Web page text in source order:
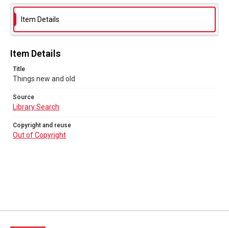
Item Details
Item Details
Title
Things new and old
Source
Library Search
Copyright and reuse
Out of Copyright